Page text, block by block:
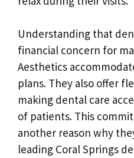
Understanding that
financial concern for
Aesthetics
plans. They also offer
making dental care
of patients. This
another reason why
leading Coral Springs